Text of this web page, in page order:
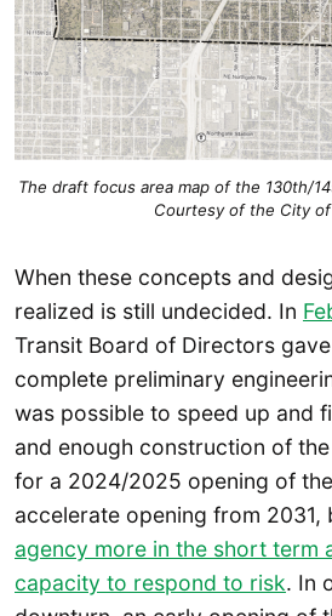
The draft focus area map of the 130th/
Courtesy of the City
When these concepts and
realized is still undecided. In
Transit Board of Directors
complete preliminary
was possible to speed up and
and enough construction of
for a 2024/2025 opening of
accelerate opening from 2031,
agency more in the short term
capacity to respond to risk. In